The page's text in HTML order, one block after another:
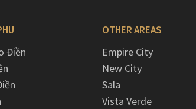
Điền
OTHER AREAS
Empire City
New City
Sala
Vista Verde